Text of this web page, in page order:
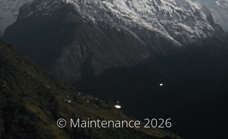
© Maintenance 2026